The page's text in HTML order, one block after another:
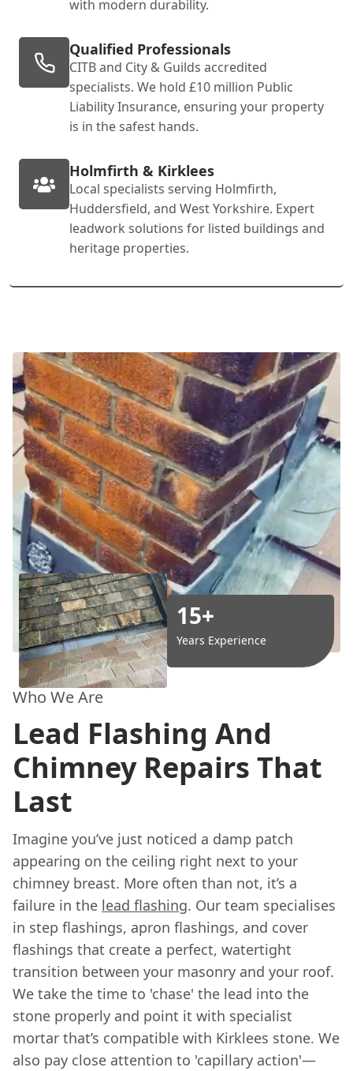
with modern durability.
Qualified Professionals
CITB and City & Guilds accredited
specialists. We hold £10 million Public
Liability Insurance, ensuring your property
is in the safest hands.
Holmfirth & Kirklees
Local specialists serving Holmfirth,
Huddersfield, and West Yorkshire. Expert
leadwork solutions for listed buildings and
heritage properties.
15+
Years Experience
Who We Are
Lead Flashing And
Chimney Repairs That
Last
Imagine you’ve just noticed a damp patch
appearing on the ceiling right next to your
chimney breast. More often than not, it’s a
failure in the lead flashing. Our team specialises
in step flashings, apron flashings, and cover
flashings that create a perfect, watertight
transition between your masonry and your roof.
We take the time to 'chase' the lead into the
stone properly and point it with specialist
mortar that’s compatible with Kirklees stone. We
also pay close attention to 'capillary action'—